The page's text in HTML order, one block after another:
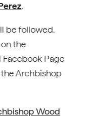
.
be followed.
the
Page
Archbishop
Wood